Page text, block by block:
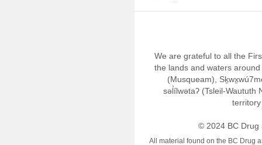
We are grateful to all the
the lands and waters
(Musqueam),
səl̓ílwətaʔ (Tsleil-Waututh
© 2024 BC Drug
All material found on the BC Drug